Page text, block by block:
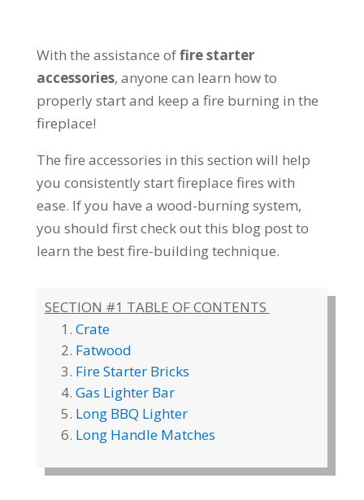
With the assistance offire starter
accessories, anyone can learn how to
properly start and keep a fire burning in the
fireplace!
The fire accessories in this section will help
you consistently start fireplace fires with
ease. If you have a wood-burning system,
you should first check out this blog post to
learn the best fire-building technique.
SECTION #1 TABLE OF CONTENTS
Crate
Fatwood
Fire Starter Bricks
Gas Lighter Bar
Long BBQ Lighter
Long Handle Matches